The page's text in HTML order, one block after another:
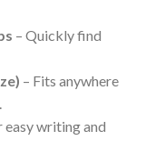
– Quickly find
– Fits anywhere
easy writing and